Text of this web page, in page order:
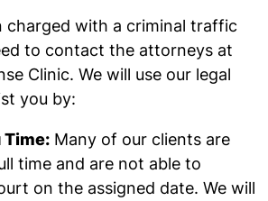
charged with a criminal traffic
to contact the attorneys at
Clinic. We will use our legal
you by:
Time: Many of our clients are
time and are not able to
on the assigned date. We will